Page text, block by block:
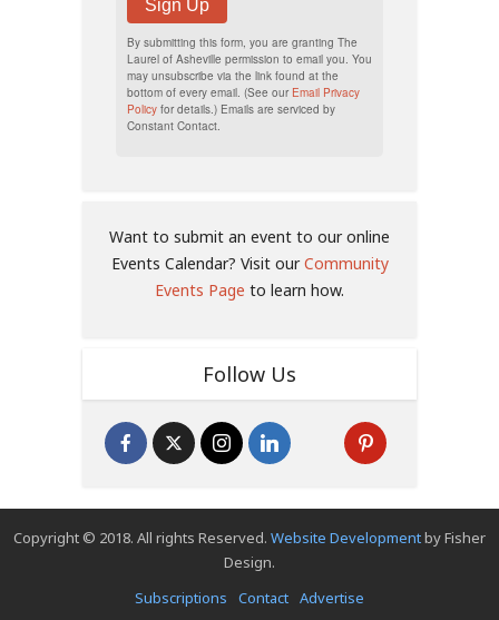
Sign Up
By submitting this form, you are granting The
Laurel of Asheville permission to email you. You
may unsubscribe via the link found at the
bottom of every email. (See our Email Privacy
Policy for details.) Emails are serviced by
Constant Contact.
Want to submit an event to our online
Events Calendar? Visit ourCommunity
Events Page to learn how.
Follow Us
Copyright © 2018. All rights Reserved. Website Developmentby Fisher
Design.
Subscriptions
Contact Advertise